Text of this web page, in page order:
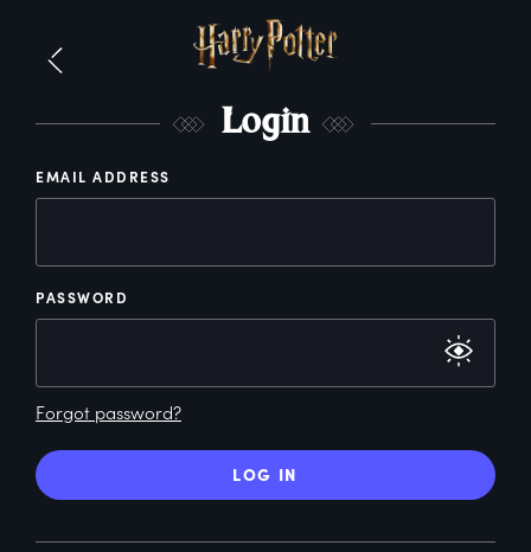
Login
EMAIL ADDRESS
PASSWORD
Forgot password?
LOG IN